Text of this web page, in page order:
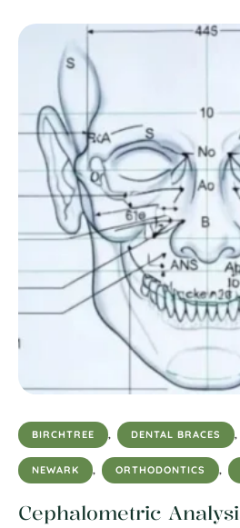
BIRCHTREE , DENTAL BRACES ,
NEWARK , ORTHODONTICS ,
Cephalometric